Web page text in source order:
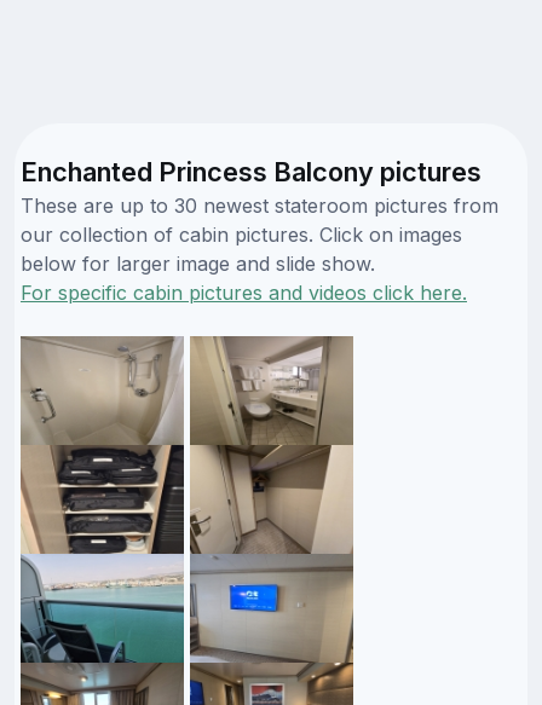
Enchanted Princess Balcony pictures
These are up to 30 newest stateroom pictures from
our collection of cabin pictures. Click on images
below for larger image and slide show.
For specific cabin pictures and videos click here.